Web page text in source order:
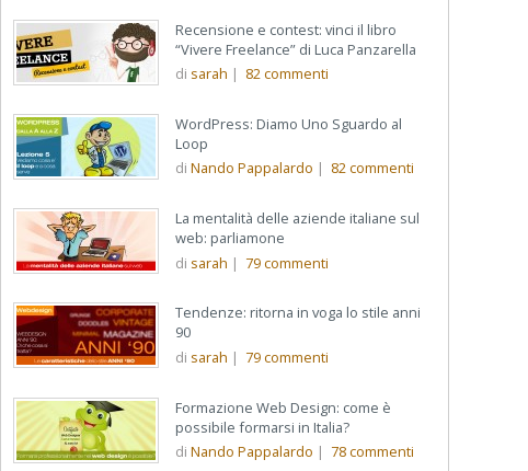
Recensione e contest: vinci il libro
“Vivere Freelance” di Luca Panzarella
di sarah | 82commenti
WordPress: Diamo Uno Sguardo al
Loop
di Nando Pappalardo | 82commenti
La mentalità delle aziende italiane sul
web: parliamone
di sarah | 79commenti
Tendenze: ritorna in voga lo stile anni
90
di sarah | 79commenti
Formazione Web Design: come è
possibile formarsi in Italia?
di Nando Pappalardo | 78commenti